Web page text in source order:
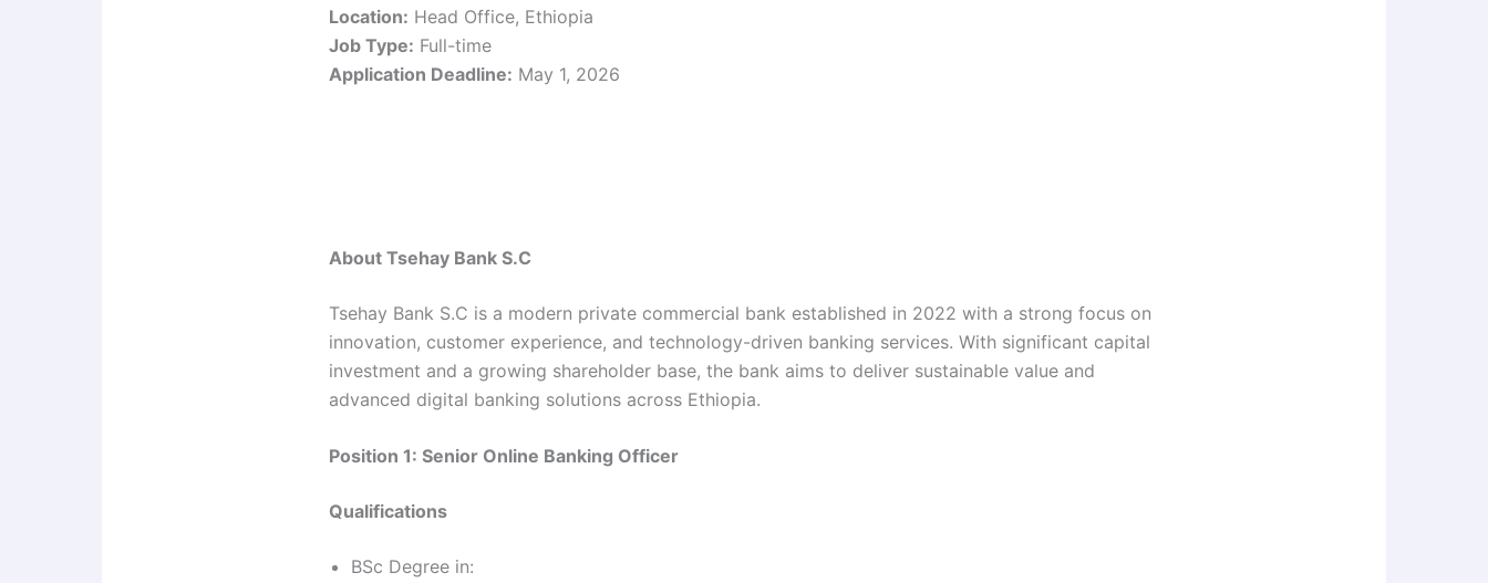
Location: Head Office, Ethiopia
Job Type: Full-time
Application Deadline: May 1, 2026
About Tsehay Bank S.C
Tsehay Bank S.C is a modern private commercial bank established in 2022 with a strong focus on
innovation, customer experience, and technology-driven banking services. With significant capital
investment and a growing shareholder base, the bank aims to deliver sustainable value and
advanced digital banking solutions across Ethiopia.
Position 1: Senior Online Banking Officer
Qualifications
BSc Degree in: